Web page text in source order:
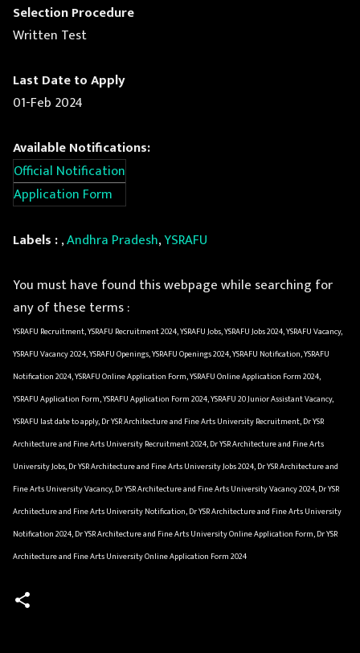
Selection Procedure
Written Test
Last Date to Apply
01-Feb 2024
Available Notifications:
Official Notification
Application Form
Labels :,Andhra Pradesh,YSRAFU
You must have found this webpage while searching for
any of these terms :
YSRAFU Recruitment, YSRAFU Recruitment 2024, YSRAFU Jobs, YSRAFU Jobs 2024, YSRAFU Vacancy,
YSRAFU Vacancy 2024, YSRAFU Openings, YSRAFU Openings 2024, YSRAFU Notification, YSRAFU
Notification 2024, YSRAFU Online Application Form, YSRAFU Online Application Form 2024,
YSRAFU Application Form, YSRAFU Application Form 2024, YSRAFU 20 Junior Assistant Vacancy,
YSRAFU last date to apply, Dr YSR Architecture and Fine Arts University Recruitment, Dr YSR
Architecture and Fine Arts University Recruitment 2024, Dr YSR Architecture and Fine Arts
University Jobs, Dr YSR Architecture and Fine Arts University Jobs 2024, Dr YSR Architecture and
Fine Arts University Vacancy, Dr YSR Architecture and Fine Arts University Vacancy 2024, Dr YSR
Architecture and Fine Arts University Notification, Dr YSR Architecture and Fine Arts University
Notification 2024, Dr YSR Architecture and Fine Arts University Online Application Form, Dr YSR
Architecture and Fine Arts University Online Application Form 2024